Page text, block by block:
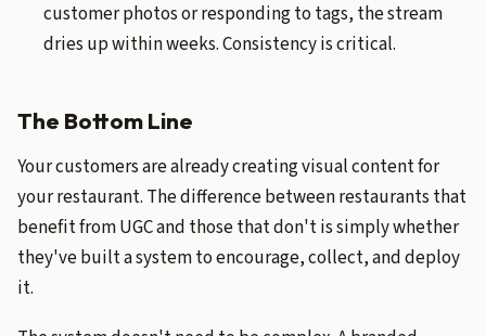
customer photos or responding to tags, the stream
dries up within weeks. Consistency is critical.
The Bottom Line
Your customers are already creating visual content for
your restaurant. The difference between restaurants that
benefit from UGC and those that don't is simply whether
they've built a system to encourage, collect, and deploy
it.